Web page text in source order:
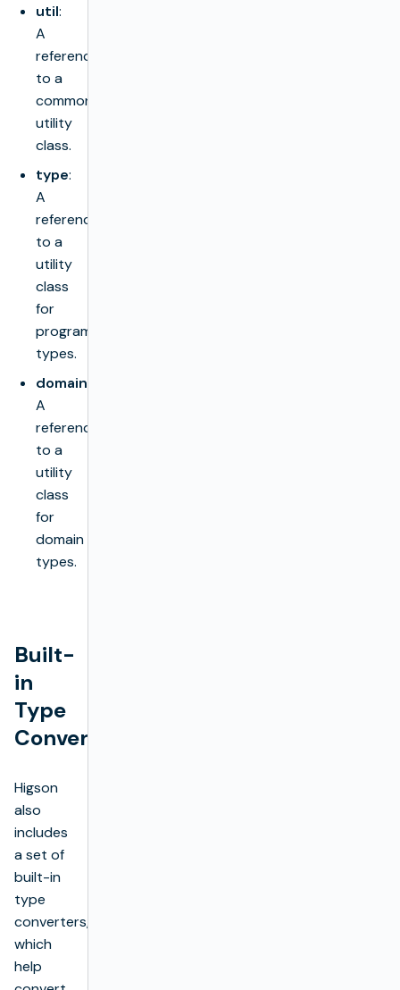
util:
A
reference
to a
common
utility
class.
type:
A
reference
to a
utility
class
for
programming
types.
domain
A
reference
to a
utility
class
for
domain
types.
Built-
in
Type
Converters
Higson
also
includes
a set of
built-in
type
converters,
which
help